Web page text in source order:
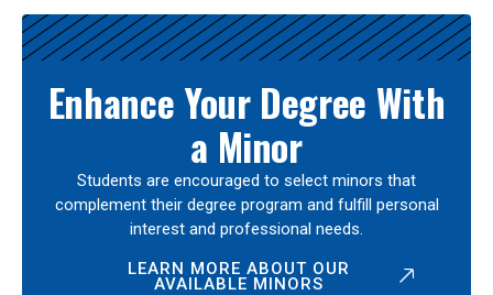
Enhance Your Degree With
a Minor
Students are encouraged to select minors that
complement their degree program and fulfill personal
interest and professional needs.
LEARN MORE ABOUT OUR
AVAILABLE MINORS